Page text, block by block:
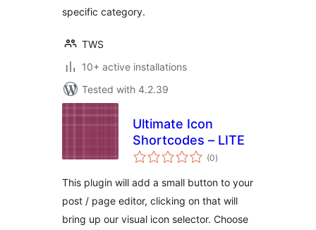
specific category.
TWS
10+ active installations
Tested with 4.2.39
Ultimate Icon
Shortcodes – LITE
(0total
ratings
)
This plugin will add a small button to your
post / page editor, clicking on that will
bring up our visual icon selector. Choose